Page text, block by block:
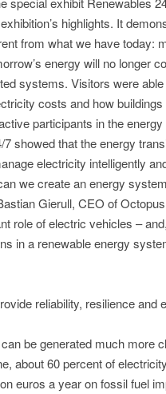
highlights. It
from what we have today:
energy will no longer
systems. Visitors were
costs and how
participants in the
showed that the energy
electricity intelligently
we create an energy
Gierull, CEO of
role of electric vehicles –
in a renewable energy
reliability, resilience and
be generated much more
about 60 percent of
euros a year on fossil fuel